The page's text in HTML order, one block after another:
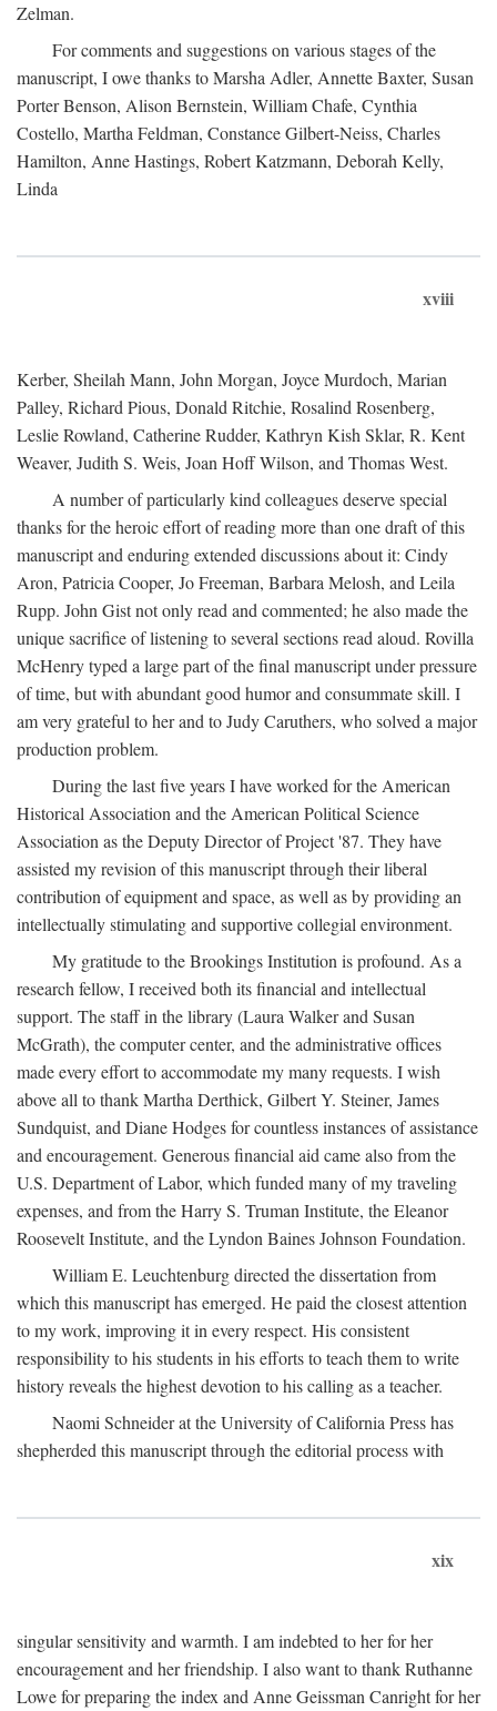
Zelman.
For comments and suggestions on various stages of the
manuscript, I owe thanks to Marsha Adler, Annette Baxter, Susan
Porter Benson, Alison Bernstein, William Chafe, Cynthia
Costello, Martha Feldman, Constance Gilbert-Neiss, Charles
Hamilton, Anne Hastings, Robert Katzmann, Deborah Kelly,
Linda
xviii
Kerber, Sheilah Mann, John Morgan, Joyce Murdoch, Marian
Palley, Richard Pious, Donald Ritchie, Rosalind Rosenberg,
Leslie Rowland, Catherine Rudder, Kathryn Kish Sklar, R. Kent
Weaver, Judith S. Weis, Joan Hoff Wilson, and Thomas West.
A number of particularly kind colleagues deserve special
thanks for the heroic effort of reading more than one draft of this
manuscript and enduring extended discussions about it: Cindy
Aron, Patricia Cooper, Jo Freeman, Barbara Melosh, and Leila
Rupp. John Gist not only read and commented; he also made the
unique sacrifice of listening to several sections read aloud. Rovilla
McHenry typed a large part of the final manuscript under pressure
of time, but with abundant good humor and consummate skill. I
am very grateful to her and to Judy Caruthers, who solved a major
production problem.
During the last five years I have worked for the American
Historical Association and the American Political Science
Association as the Deputy Director of Project '87. They have
assisted my revision of this manuscript through their liberal
contribution of equipment and space, as well as by providing an
intellectually stimulating and supportive collegial environment.
My gratitude to the Brookings Institution is profound. As a
research fellow, I received both its financial and intellectual
support. The staff in the library (Laura Walker and Susan
McGrath), the computer center, and the administrative offices
made every effort to accommodate my many requests. I wish
above all to thank Martha Derthick, Gilbert Y. Steiner, James
Sundquist, and Diane Hodges for countless instances of assistance
and encouragement. Generous financial aid came also from the
U.S. Department of Labor, which funded many of my traveling
expenses, and from the Harry S. Truman Institute, the Eleanor
Roosevelt Institute, and the Lyndon Baines Johnson Foundation.
William E. Leuchtenburg directed the dissertation from
which this manuscript has emerged. He paid the closest attention
to my work, improving it in every respect. His consistent
responsibility to his students in his efforts to teach them to write
history reveals the highest devotion to his calling as a teacher.
Naomi Schneider at the University of California Press has
shepherded this manuscript through the editorial process with
xix
singular sensitivity and warmth. I am indebted to her for her
encouragement and her friendship. I also want to thank Ruthanne
Lowe for preparing the index and Anne Geissman Canright for her